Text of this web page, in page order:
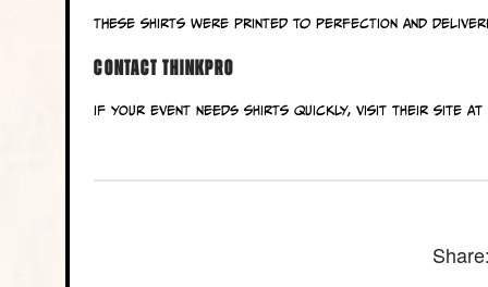
These shirts were printed to perfection and
Contact ThinkPro
If your event needs shirts quickly, visit their site at